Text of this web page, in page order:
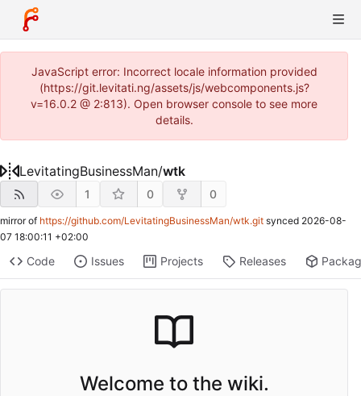
JavaScript error: Incorrect locale information provided
(https://git.levitati.ng/assets/js/webcomponents.js?
v=16.0.2 @ 2:813). Open browser console to see more
details.
LevitatingBusinessMan/wtk
1 0 0
mirror of https://github.com/LevitatingBusinessMan/wtk.git synced 2026-08-
07 18:00:11 +02:00
Code Issues Projects Releases
Welcome to the wiki.